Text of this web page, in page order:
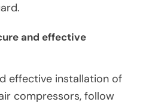
during installation.
helps in accurate
the installation. These
DIY projects involving